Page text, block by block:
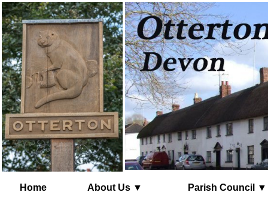
Home About Us ▼ Parish Council ▼